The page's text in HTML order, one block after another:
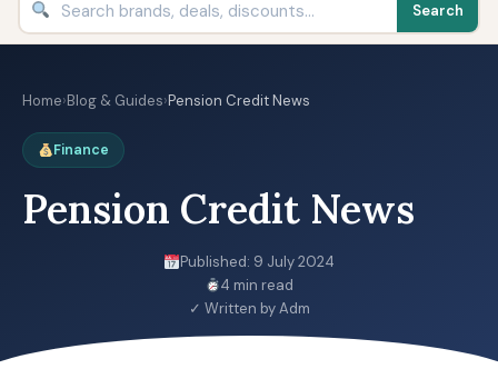
Search
Home›Blog & Guides›Pension Credit News
Finance
Pension Credit News
Published: 9 July 2024
4 min read
✓ Written by Adm